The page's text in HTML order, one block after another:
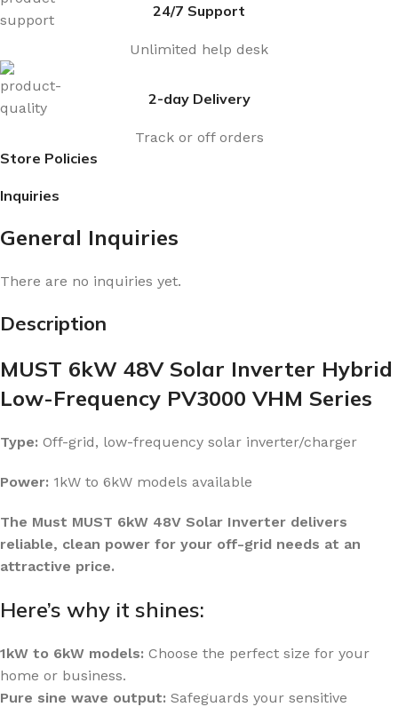
24/7 Support
Unlimited help desk
2-day Delivery
Track or off orders
Store Policies
Inquiries
General Inquiries
There are no inquiries yet.
Description
MUST 6kW 48V Solar Inverter Hybrid
Low-Frequency PV3000 VHM Series
Type: Off-grid, low-frequency solar inverter/charger
Power: 1kW to 6kW models available
The Must MUST 6kW 48V Solar Inverter delivers
reliable, clean power for your off-grid needs at an
attractive price.
Here’s why it shines:
1kW to 6kW models: Choose the perfect size for your
home or business.
Pure sine wave output: Safeguards your sensitive